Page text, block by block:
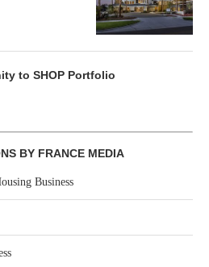
to SHOP Portfolio
BY FRANCE MEDIA
Business